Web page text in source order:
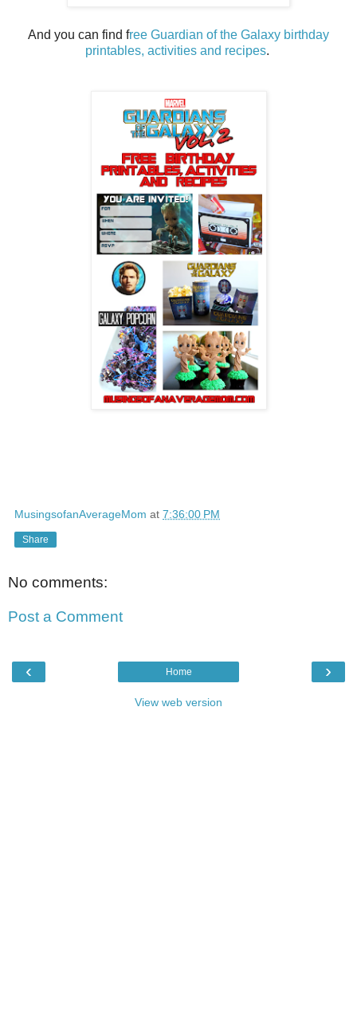
And you can find free Guardian of the Galaxy birthday
printables, activities and recipes.
MusingsofanAverageMom at 7:36:00 PM
Share
No comments:
Post a Comment
‹ ›
Home
View web version